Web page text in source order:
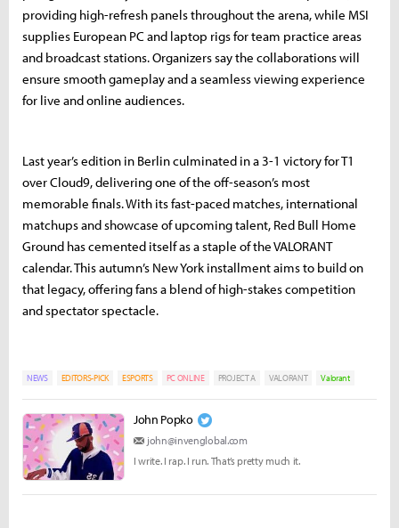
providing high-refresh panels throughout the arena, while MSI
supplies European PC and laptop rigs for team practice areas
and broadcast stations. Organizers say the collaborations will
ensure smooth gameplay and a seamless viewing experience
for live and online audiences.
Last year’s edition in Berlin culminated in a 3-1 victory for T1
over Cloud9, delivering one of the off-season’s most
memorable finals. With its fast-paced matches, international
matchups and showcase of upcoming talent, Red Bull Home
Ground has cemented itself as a staple of the VALORANT
calendar. This autumn’s New York installment aims to build on
that legacy, offering fans a blend of high-stakes competition
and spectator spectacle.
NEWS EDITORS-PICK ESPORTS PC ONLINE PROJECT A VALORANT Valorant
John Popko
john@invenglobal.com
I write. I rap. I run. That’s pretty much it.